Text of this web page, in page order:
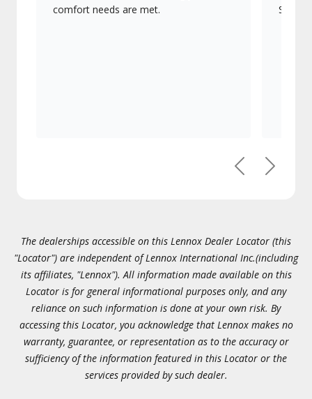
comfort needs are met.
PreviousNext
The dealerships accessible on this Lennox Dealer Locator (this
"Locator") are independent of Lennox International Inc.(including
its affiliates, "Lennox"). All information made available on this
Locator is for general informational purposes only, and any
reliance on such information is done at your own risk. By
accessing this Locator, you acknowledge that Lennox makes no
warranty, guarantee, or representation as to the accuracy or
sufficiency of the information featured in this Locator or the
services provided by such dealer.